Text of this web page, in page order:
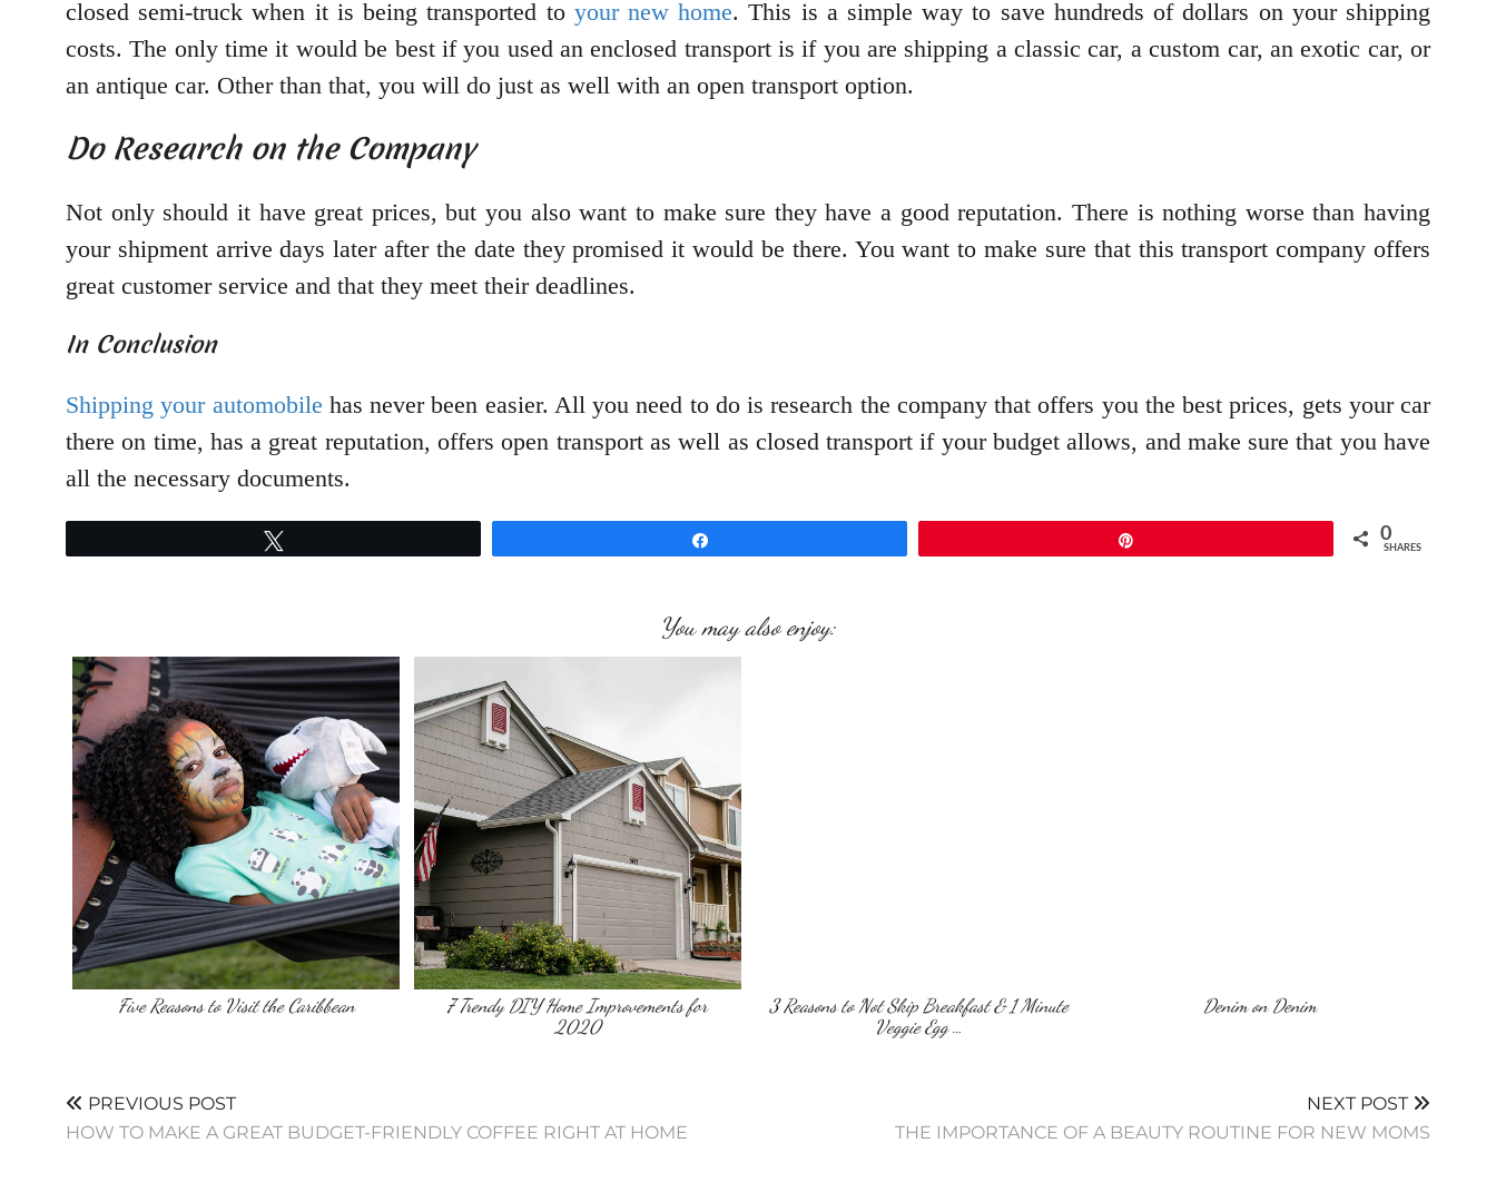
closed semi-truck when it is being transported to your new home. This is a simple way to save hundreds of dollars on your shipping
costs. The only time it would be best if you used an enclosed transport is if you are shipping a classic car, a custom car, an exotic car, or
an antique car. Other than that, you will do just as well with an open transport option.
Do Research on the Company
Not only should it have great prices, but you also want to make sure they have a good reputation. There is nothing worse than having
your shipment arrive days later after the date they promised it would be there. You want to make sure that this transport company offers
great customer service and that they meet their deadlines.
In Conclusion
Shipping your automobile has never been easier. All you need to do is research the company that offers you the best prices, gets your car
there on time, has a great reputation, offers open transport as well as closed transport if your budget allows, and make sure that you have
all the necessary documents.
0
SHARES
You may also enjoy:
Five Reasons to Visit the Caribbean
7 Trendy DIY Home Improvements for
2020
3 Reasons to Not Skip Breakfast & 1 Minute
Veggie Egg …
Denim on Denim
PREVIOUS POST
HOW TO MAKE A GREAT BUDGET-FRIENDLY COFFEE RIGHT AT HOME
NEXT POST
THE IMPORTANCE OF A BEAUTY ROUTINE FOR NEW MOMS